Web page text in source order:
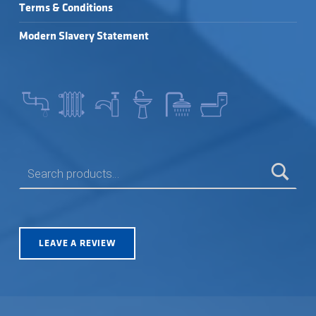
Terms & Conditions
Modern Slavery Statement
LEAVE A REVIEW